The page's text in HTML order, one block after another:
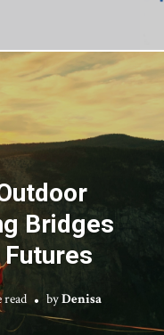
Bridges
read byDenisa